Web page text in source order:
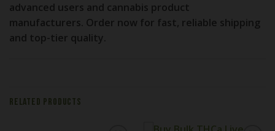
advanced users and cannabis product
manufacturers. Order now for fast, reliable shipping
and top-tier quality.
RELATED PRODUCTS